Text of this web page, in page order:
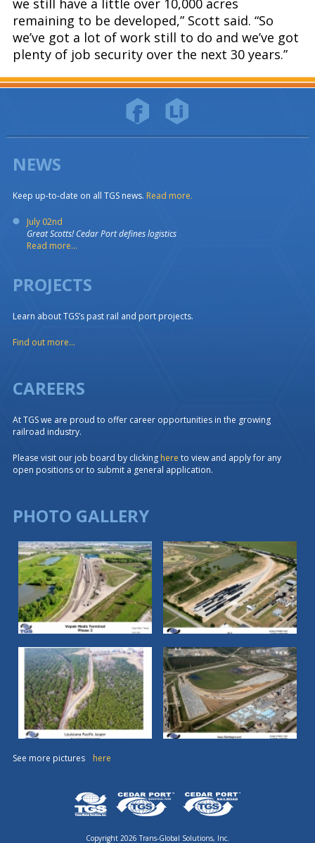
we still have a little over 10,000 acres
remaining to be developed,” Scott said. “So
we’ve got a lot of work still to do and we’ve got
plenty of job security over the next 30 years.”
NEWS
Keep up-to-date on all TGS news. Read more.
July 02nd
Great Scotts! Cedar Port defines logistics
Read more...
PROJECTS
Learn about TGS’s past rail and port projects.
Find out more...
CAREERS
At TGS we are proud to offer career opportunities in the growing
railroad industry.
Please visit our job board by clicking here to view and apply for any
open positions or to submit a general application.
PHOTO GALLERY
See more pictures here
Copyright 2026 Trans-Global Solutions, Inc.